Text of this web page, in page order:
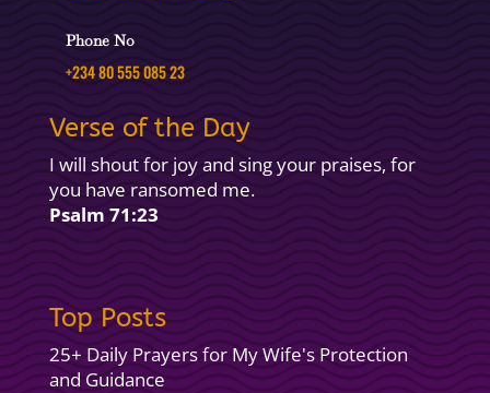
Phone No
+234 80 555 085 23
Verse of the Day
I will shout for joy and sing your praises, for
you have ransomed me.
Psalm 71:23
Top Posts
25+ Daily Prayers for My Wife's Protection
and Guidance